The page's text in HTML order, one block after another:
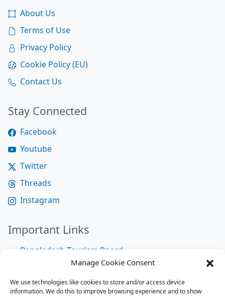
Manage Cookie Consent
We use technologies like cookies to store and/or access device
information. We do this to improve browsing experience and to show
About Us
Terms of Use
Privacy Policy
Cookie Policy (EU)
Contact Us
Stay Connected
Facebook
Youtube
Twitter
Threads
Instagram
Important Links
Bangladesh Tourism Board
Bangladesh Tourist Police
Bangladesh Road Transport Authority